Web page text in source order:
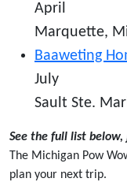
April
Marquette,
Baaweting
July
Sault Ste.
See the full list
The Michigan Pow
plan your next trip.